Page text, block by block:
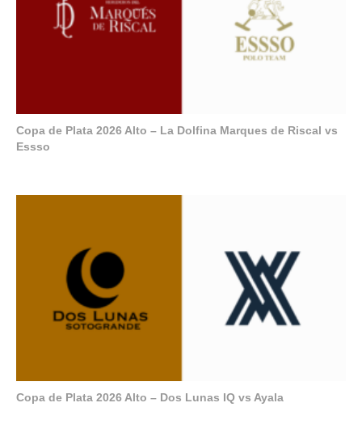
Copa de Plata 2026 Alto – La Dolfina Marques de Riscal vs
Essso
Copa de Plata 2026 Alto – Dos Lunas IQ vs Ayala